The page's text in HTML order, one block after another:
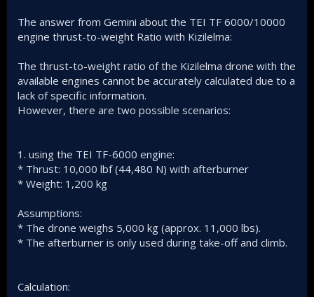
The answer from Gemini about the TEI TF 6000/10000
engine thrust-to-weight Ratio with Kizilelma:
The thrust-to-weight ratio of the Kizilelma drone with the
available engines cannot be accurately calculated due to a
lack of specific information.
However, there are two possible scenarios:
1. using the TEI TF-6000 engine:
* Thrust: 10,000 lbf (44,480 N) with afterburner
* Weight: 1,200 kg
Assumptions:
* The drone weighs 5,000 kg (approx. 11,000 lbs).
* The afterburner is only used during take-off and climb.
Calculation: